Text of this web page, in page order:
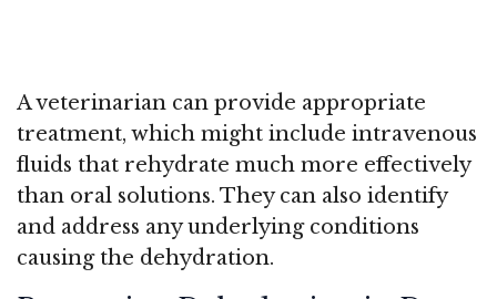
A veterinarian can provide appropriate
treatment, which might include intravenous
fluids that rehydrate much more effectively
than oral solutions. They can also identify
and address any underlying conditions
causing the dehydration.